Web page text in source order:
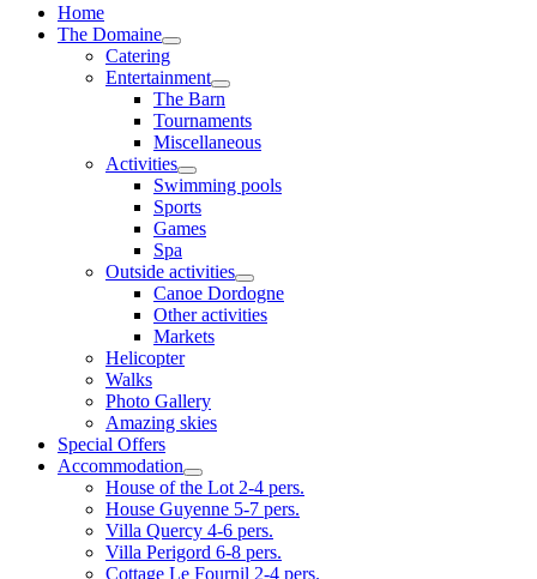
Home
The Domaine
Catering
Entertainment
The Barn
Tournaments
Miscellaneous
Activities
Swimming pools
Sports
Games
Spa
Outside activities
Canoe Dordogne
Other activities
Markets
Helicopter
Walks
Photo Gallery
Amazing skies
Special Offers
Accommodation
House of the Lot 2-4 pers.
House Guyenne 5-7 pers.
Villa Quercy 4-6 pers.
Villa Perigord 6-8 pers.
Cottage Le Fournil 2-4 pers.